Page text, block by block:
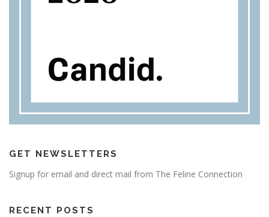
GET NEWSLETTERS
Signup for email and direct mail from The Feline Connection
RECENT POSTS